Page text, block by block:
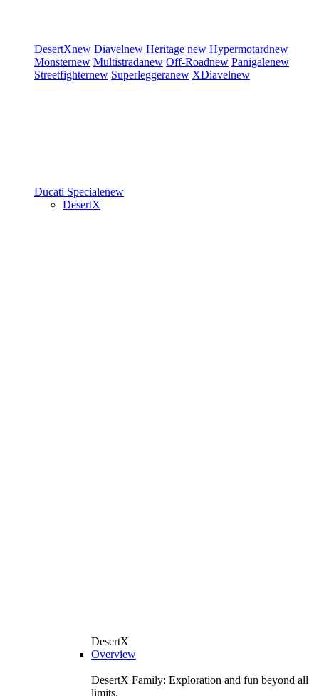
DesertXnew Diavelnew Heritage new Hypermotardnew
Monsternew Multistradanew Off-Roadnew Panigalenew
Streetfighternew Superleggeranew XDiavelnew
Ducati Specialenew
DesertX
DesertX
Overview
DesertX Family: Exploration and fun beyond all
limits.